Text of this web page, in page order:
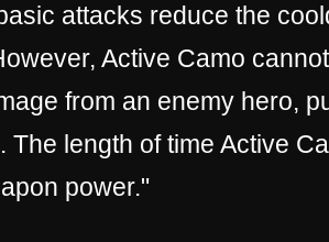
attacks reduce the
Active Camo
from an enemy hero,
The length of time Active
power."